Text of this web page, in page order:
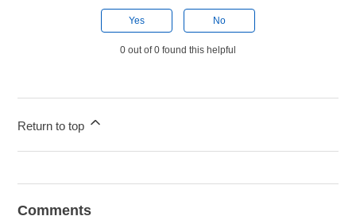
Yes No
0 out of 0 found this helpful
Return to top
Comments